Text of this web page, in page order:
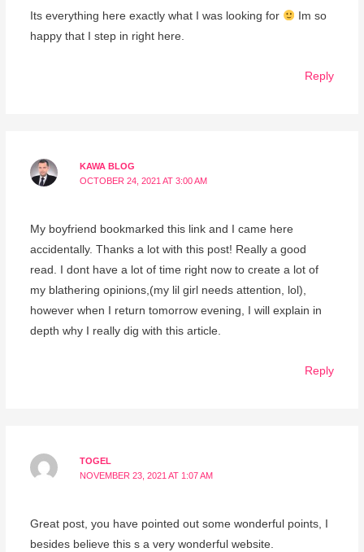
Its everything here exactly what I was looking for
Im so
happy that I step in right here.
Reply
KAWA BLOG
OCTOBER 24, 2021 AT 3:00 AM
My boyfriend bookmarked this link and I came here
accidentally. Thanks a lot with this post! Really a good
read. I dont have a lot of time right now to create a lot of
my blathering opinions,(my lil girl needs attention, lol),
however when I return tomorrow evening, I will explain in
depth why I really dig with this article.
Reply
TOGEL
NOVEMBER 23, 2021 AT 1:07 AM
Great post, you have pointed out some wonderful points, I
besides believe this s a very wonderful website.